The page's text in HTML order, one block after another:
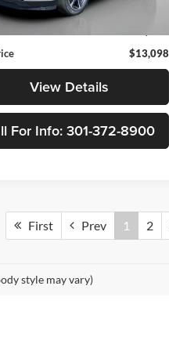
mi
$13,098
View Details
For Info: 301-372-8900
First Prev 1 2
style may vary)